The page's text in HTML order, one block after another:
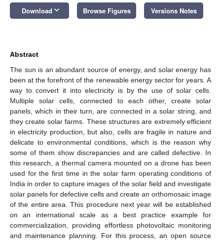
Download keyboard_arrow_down Browse Figures Versions Notes
Abstract
The sun is an abundant source of energy, and solar energy has
been at the forefront of the renewable energy sector for years. A
way to convert it into electricity is by the use of solar cells.
Multiple solar cells, connected to each other, create solar
panels, which in their turn, are connected in a solar string, and
they create solar farms. These structures are extremely efficient
in electricity production, but also, cells are fragile in nature and
delicate to environmental conditions, which is the reason why
some of them show discrepancies and are called defective. In
this research, a thermal camera mounted on a drone has been
used for the first time in the solar farm operating conditions of
India in order to capture images of the solar field and investigate
solar panels for defective cells and create an orthomosaic image
of the entire area. This procedure next year will be established
on an international scale as a best practice example for
commercialization, providing effortless photovoltaic monitoring
and maintenance planning. For this process, an open source